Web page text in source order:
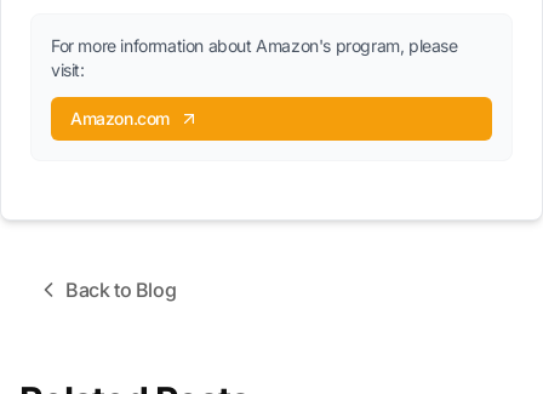
For more information about Amazon's program, please
visit:
Amazon.com
Back to Blog